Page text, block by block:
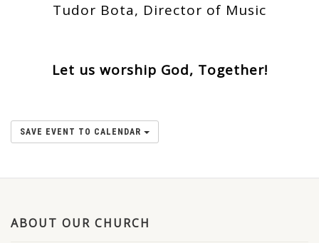
Tudor Bota, Director of Music
Let us worship God, Together!
SAVE EVENT TO CALENDAR
ABOUT OUR CHURCH